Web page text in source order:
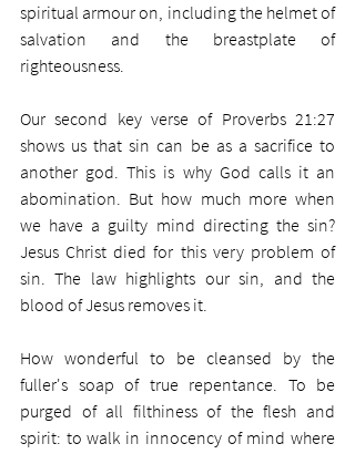
spiritual armour on, including the helmet of
salvation and the breastplate of
righteousness.
Our second key verse of Proverbs 21:27
shows us that sin can be as a sacrifice to
another god. This is why God calls it an
abomination. But how much more when
we have a guilty mind directing the sin?
Jesus Christ died for this very problem of
sin. The law highlights our sin, and the
blood of Jesus removes it.
How wonderful to be cleansed by the
fuller's soap of true repentance. To be
purged of all filthiness of the flesh and
spirit: to walk in innocency of mind where